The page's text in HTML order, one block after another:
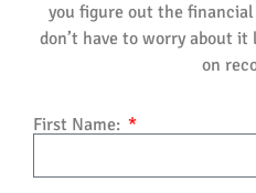
you figure out the financial
don’t have to worry about
on
First Name: